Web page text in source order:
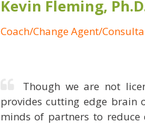
Kevin Fleming,
Coach/Change Agent/
Though we are not
provides cutting edge brain
minds of partners to